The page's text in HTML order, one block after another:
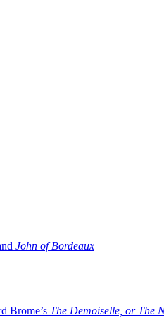
John of Bordeaux
Brome’s The Demoiselle, or The